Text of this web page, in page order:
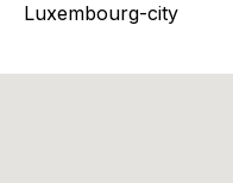
Luxembourg-city